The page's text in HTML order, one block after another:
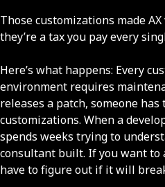
Those customizations made
they’re a tax you pay every
Here’s what happens: Every
environment requires
releases a patch, someone
customizations. When a
spends weeks trying to
consultant built. If you want to
have to figure out if it will